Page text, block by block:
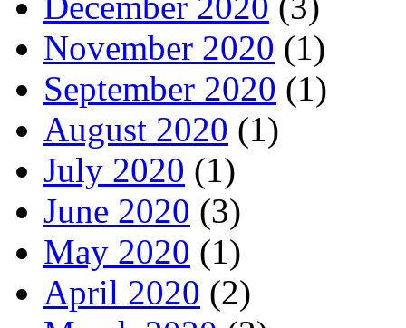
November 2020 (1)
September 2020 (1)
August 2020 (1)
July 2020 (1)
June 2020 (3)
May 2020 (1)
April 2020 (2)